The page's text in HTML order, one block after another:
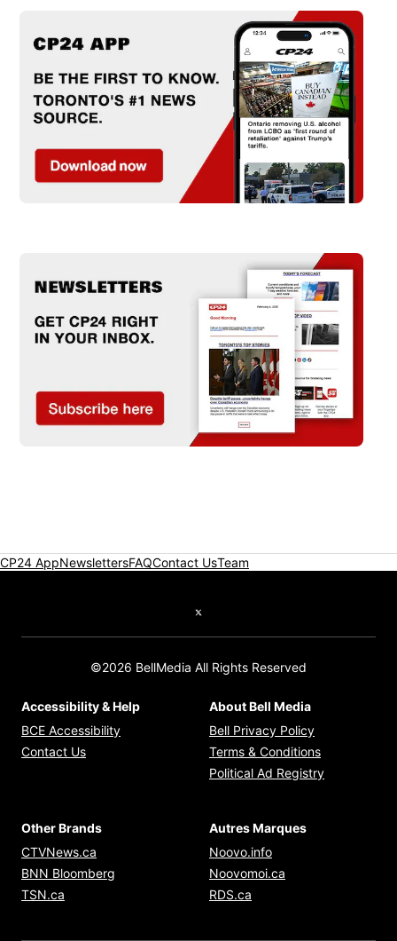
CP24 AppNewslettersFAQContact UsTeam
©2026 BellMedia All Rights Reserved
Accessibility & Help
BCE Accessibility Opens in new window
Contact Us
About Bell Media
Bell Privacy Policy
Terms & Conditions
Political Ad Registry
Other Brands
CTVNews.ca Opens in new window
BNN Bloomberg Opens in new window
TSN.ca
Autres Marques
Noovo.info
Noovomoi.ca
RDS.ca